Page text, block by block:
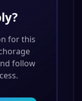
for this
follow